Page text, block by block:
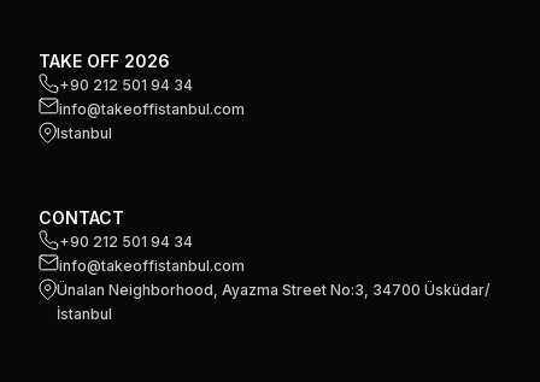
TAKE OFF 2026
+90 212 501 94 34
info@takeoffistanbul.com
Istanbul
CONTACT
+90 212 501 94 34
info@takeoffistanbul.com
Ünalan Neighborhood, Ayazma Street No:3, 34700 Üsküdar/
İstanbul